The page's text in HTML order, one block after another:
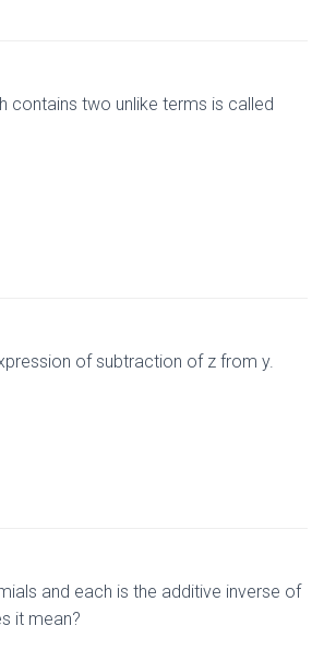
contains two unlike terms is called
of subtraction of z from y.
and each is the additive inverse of
it mean?